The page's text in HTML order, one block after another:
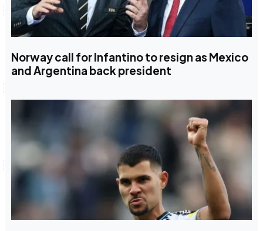
Norway call for Infantino to resign as Mexico
and Argentina back president